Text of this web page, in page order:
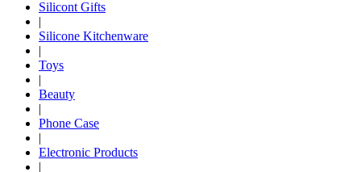
Silicont Gifts
|
Silicone Kitchenware
|
Toys
|
Beauty
|
Phone Case
|
Electronic Products
|